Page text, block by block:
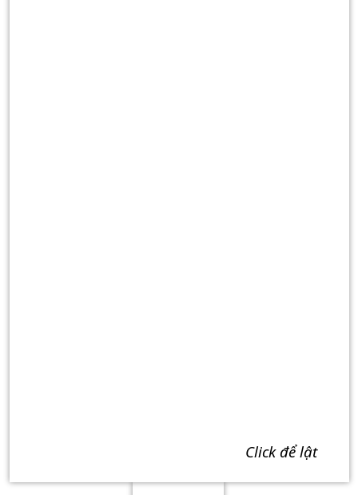
click để lật